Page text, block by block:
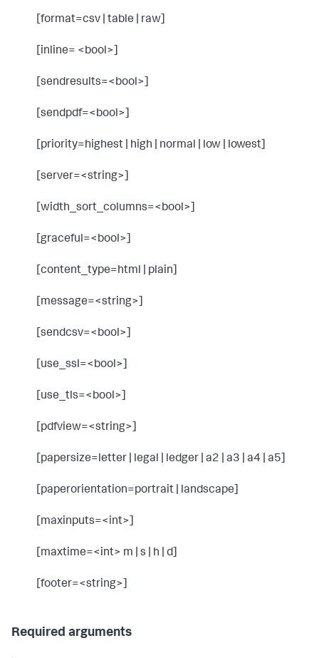
[format=csv | table | raw]
[inline= <bool>]
[sendresults=<bool>]
[sendpdf=<bool>]
[priority=highest | high | normal | low | lowest]
[server=<string>]
[width_sort_columns=<bool>]
[graceful=<bool>]
[content_type=html | plain]
[message=<string>]
[sendcsv=<bool>]
[use_ssl=<bool>]
[use_tls=<bool>]
[pdfview=<string>]
[papersize=letter | legal | ledger | a2 | a3 | a4 | a5]
[paperorientation=portrait | landscape]
[maxinputs=<int>]
[maxtime=<int> m | s | h | d]
[footer=<string>]
Required arguments